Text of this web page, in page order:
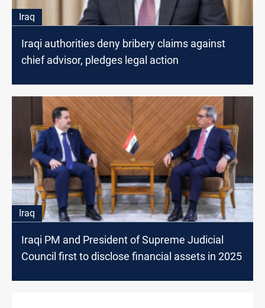
Iraq
Iraqi authorities deny bribery claims against
chief advisor, pledges legal action
Iraq
Iraqi PM and President of Supreme Judicial
Council first to disclose financial assets in 2025